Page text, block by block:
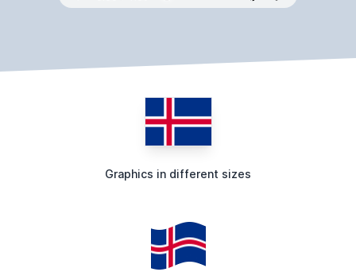
Graphics in different sizes